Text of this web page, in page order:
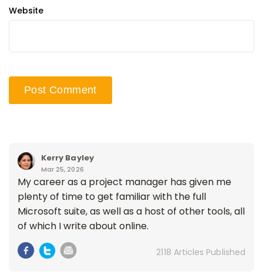
Website
Kerry Bayley
Mar 25, 2026
My career as a project manager has given me
plenty of time to get familiar with the full
Microsoft suite, as well as a host of other tools, all
of which I write about online.
2118 Articles Published